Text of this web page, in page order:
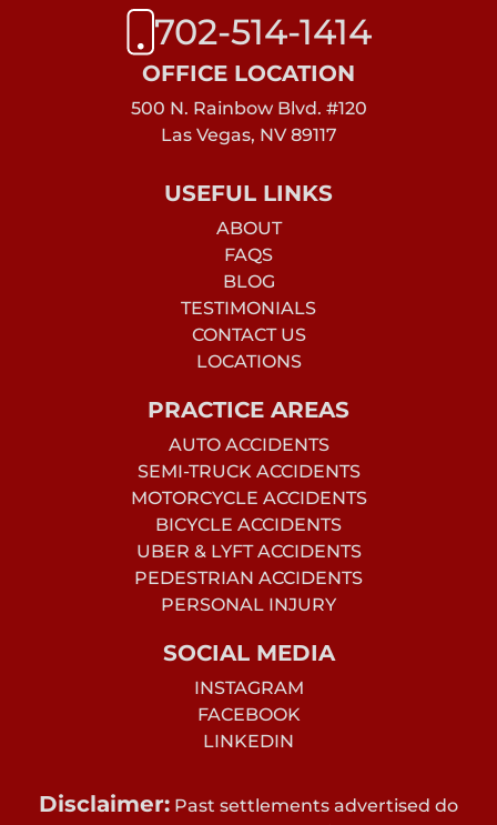
OFFICE LOCATION
500 N. Rainbow Blvd. #120
Las Vegas, NV 89117
702-514-1414
USEFUL LINKS
ABOUT
FAQS
BLOG
TESTIMONIALS
CONTACT US
LOCATIONS
PRACTICE AREAS
AUTO ACCIDENTS
SEMI-TRUCK ACCIDENTS
MOTORCYCLE ACCIDENTS
BICYCLE ACCIDENTS
UBER & LYFT ACCIDENTS
PEDESTRIAN ACCIDENTS
PERSONAL INJURY
SOCIAL MEDIA
INSTAGRAM
FACEBOOK
LINKEDIN
Disclaimer: Past settlements advertised do